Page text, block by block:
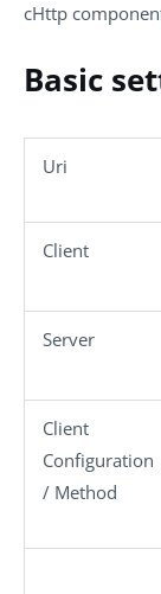
cHttp
Basic
Uri
Client
Server
Client
Configuration
/ Method